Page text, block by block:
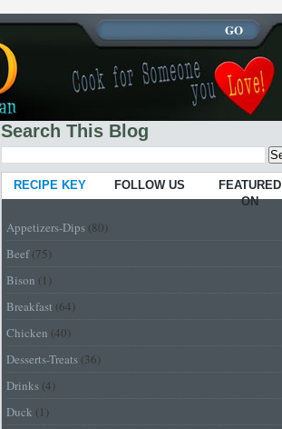
Search This Blog
RECIPE KEY FOLLOW US
FEATURED
ON
Appetizers-Dips (80)
Beef (75)
Bison (1)
Breakfast (64)
Chicken (40)
Desserts-Treats (36)
Drinks (4)
Duck (1)